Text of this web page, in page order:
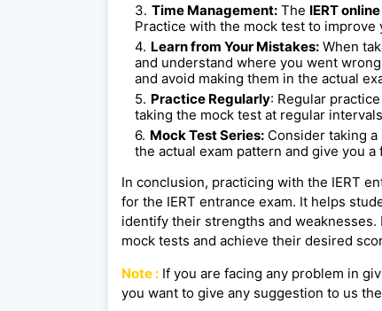
Time Management: The IERT
Practice with the mock test to improve
Learn from Your Mistakes: When
and understand where you went
and avoid making them in the actual
Practice Regularly: Regular
taking the mock test at regular
Mock Test Series: Consider taking
the actual exam pattern and give you a
In conclusion, practicing with the IERT
for the IERT entrance exam. It helps
identify their strengths and
mock tests and achieve their desired
Note : If you are facing any problem in
you want to give any suggestion to us